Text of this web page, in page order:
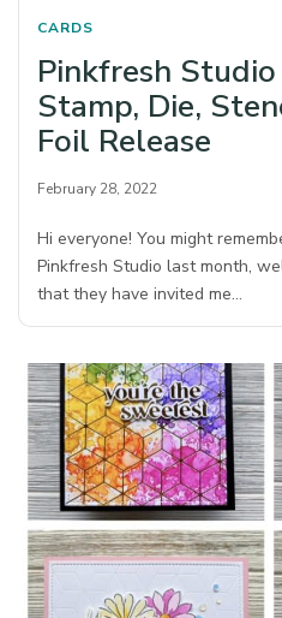
CARDS
Pinkfresh
Stamp, Die,
Foil Release
February 28, 2022
Hi everyone! You might
Pinkfresh Studio last month,
that they have invited me…